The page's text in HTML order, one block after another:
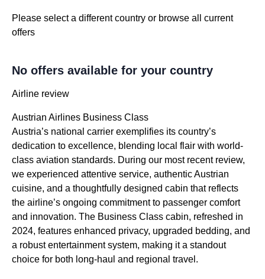
Please select a different country or browse all current
offers
No offers available for your country
Airline review
Austrian Airlines Business Class
Austria’s national carrier exemplifies its country’s
dedication to excellence, blending local flair with world-
class aviation standards. During our most recent review,
we experienced attentive service, authentic Austrian
cuisine, and a thoughtfully designed cabin that reflects
the airline’s ongoing commitment to passenger comfort
and innovation. The Business Class cabin, refreshed in
2024, features enhanced privacy, upgraded bedding, and
a robust entertainment system, making it a standout
choice for both long-haul and regional travel.